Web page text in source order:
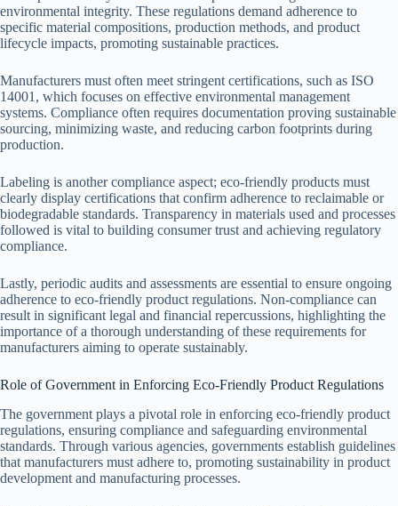
environmental integrity. These regulations demand adherence to
specific material compositions, production methods, and product
lifecycle impacts, promoting sustainable practices.
Manufacturers must often meet stringent certifications, such as ISO
14001, which focuses on effective environmental management
systems. Compliance often requires documentation proving sustainable
sourcing, minimizing waste, and reducing carbon footprints during
production.
Labeling is another compliance aspect; eco-friendly products must
clearly display certifications that confirm adherence to reclaimable or
biodegradable standards. Transparency in materials used and processes
followed is vital to building consumer trust and achieving regulatory
compliance.
Lastly, periodic audits and assessments are essential to ensure ongoing
adherence to eco-friendly product regulations. Non-compliance can
result in significant legal and financial repercussions, highlighting the
importance of a thorough understanding of these requirements for
manufacturers aiming to operate sustainably.
Role of Government in Enforcing Eco-Friendly Product Regulations
The government plays a pivotal role in enforcing eco-friendly product
regulations, ensuring compliance and safeguarding environmental
standards. Through various agencies, governments establish guidelines
that manufacturers must adhere to, promoting sustainability in product
development and manufacturing processes.